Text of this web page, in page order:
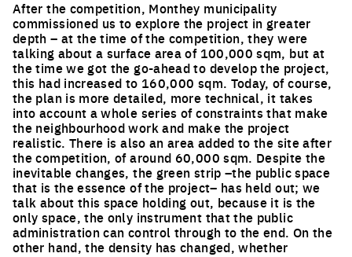
After the competition, Monthey municipality
commissioned us to explore the project in greater
depth – at the time of the competition, they were
talking about a surface area of 100,000 sqm, but at
the time we got the go-ahead to develop the project,
this had increased to 160,000 sqm. Today, of course,
the plan is more detailed, more technical, it takes
into account a whole series of constraints that make
the neighbourhood work and make the project
realistic. There is also an area added to the site after
the competition, of around 60,000 sqm. Despite the
inevitable changes, the green strip –the public space
that is the essence of the project– has held out; we
talk about this space holding out, because it is the
only space, the only instrument that the public
administration can control through to the end. On the
other hand, the density has changed, whether